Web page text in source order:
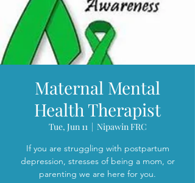
Maternal Mental
Health Therapist
Tue, Jun 11
  |
Nipawin FRC
If you are struggling with postpartum
depression, stresses of being a mom, or
parenting we are here for you.